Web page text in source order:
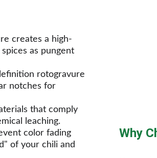
creates a high-
as pungent
rotogravure
notches for
that comply
leaching.
color fading
of your chili and
Why